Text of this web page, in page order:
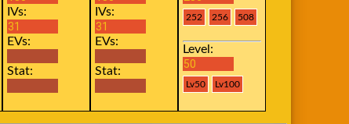
IVs:
EVs:
Stat:
IVs:
EVs:
Stat:
Level: